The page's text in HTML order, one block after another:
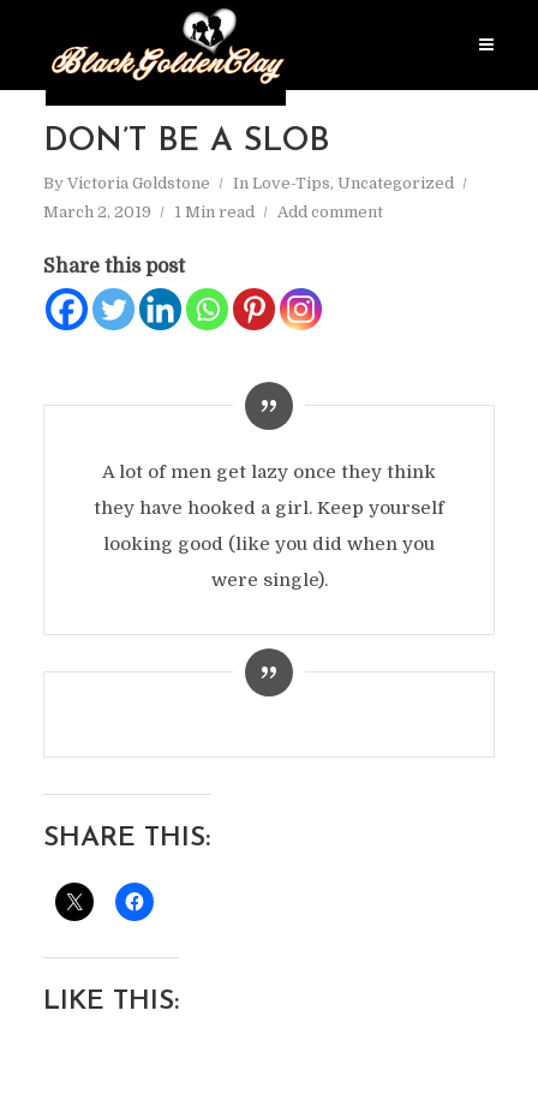
DON’T BE A SLOB
By Victoria Goldstone In Love-Tips, Uncategorized
March 2, 2019
1 Min read Add comment
Share this post
A lot of men get lazy once they think
they have hooked a girl. Keep yourself
looking good (like you did when you
were single).
SHARE THIS:
LIKE THIS: